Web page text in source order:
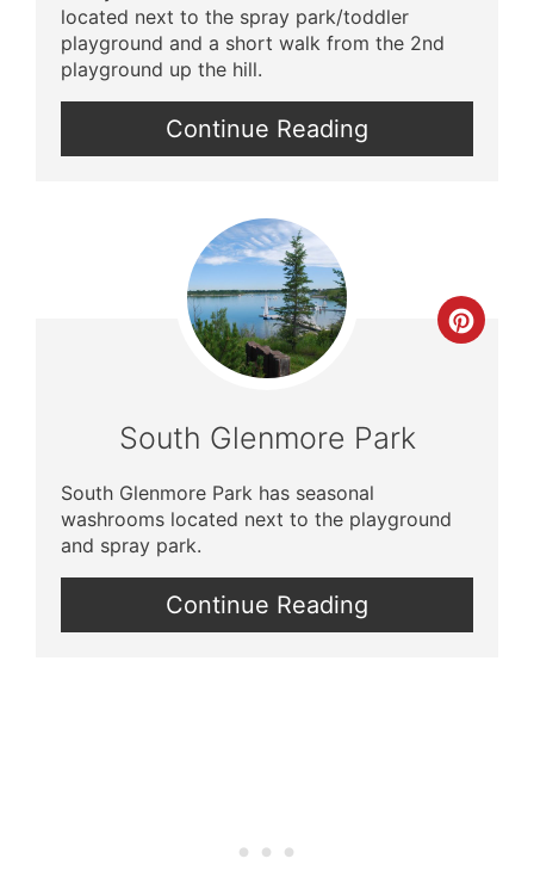
located next to the spray park/toddler
playground and a short walk from the 2nd
playground up the hill.
Continue Reading
South Glenmore Park
South Glenmore Park has seasonal
washrooms located next to the playground
and spray park.
Continue Reading